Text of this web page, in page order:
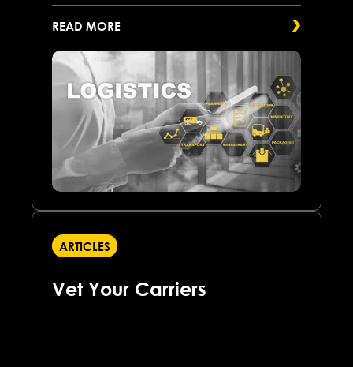
READ MORE
ARTICLES
Vet Your Carriers